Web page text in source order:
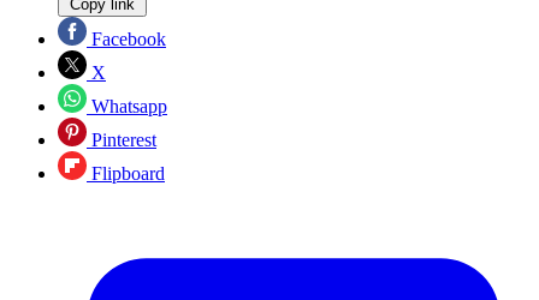
Copy link
Facebook
X
Whatsapp
Pinterest
Flipboard